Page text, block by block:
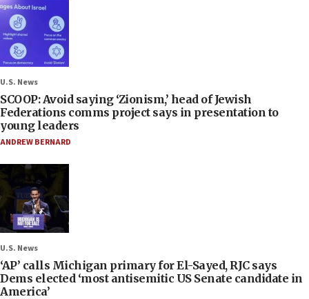
U.S. News
SCOOP: Avoid saying ‘Zionism,’ head of Jewish
Federations comms project says in presentation to
young leaders
ANDREW BERNARD
U.S. News
‘AP’ calls Michigan primary for El-Sayed, RJC says
Dems elected ‘most antisemitic US Senate candidate in
America’